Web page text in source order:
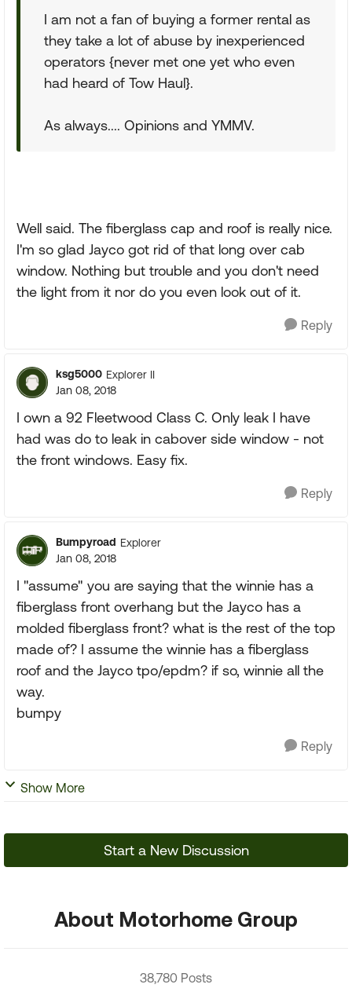
I am not a fan of buying a former rental as
they take a lot of abuse by inexperienced
operators {never met one yet who even
had heard of Tow Haul}.
As always.... Opinions and YMMV.
Well said. The fiberglass cap and roof is really nice.
I'm so glad Jayco got rid of that long over cab
window. Nothing but trouble and you don't need
the light from it nor do you even look out of it.
Reply
ksg5000 Explorer II
Jan 08, 2018
I own a 92 Fleetwood Class C. Only leak I have
had was do to leak in cabover side window - not
the front windows. Easy fix.
Reply
Bumpyroad Explorer
Jan 08, 2018
I "assume" you are saying that the winnie has a
fiberglass front overhang but the Jayco has a
molded fiberglass front? what is the rest of the top
made of? I assume the winnie has a fiberglass
roof and the Jayco tpo/epdm? if so, winnie all the
way.
bumpy
Reply
Show More
Start a New Discussion
About Motorhome Group
38,780 Posts